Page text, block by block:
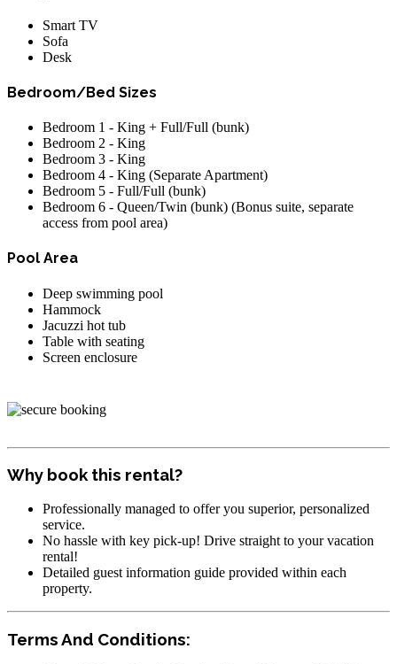
Smart TV
Sofa
Desk
Bedroom/Bed Sizes
Bedroom 1 - King + Full/Full (bunk)
Bedroom 2 - King
Bedroom 3 - King
Bedroom 4 - King (Separate Apartment)
Bedroom 5 - Full/Full (bunk)
Bedroom 6 - Queen/Twin (bunk) (Bonus suite, separate
access from pool area)
Pool Area
Deep swimming pool
Hammock
Jacuzzi hot tub
Table with seating
Screen enclosure
Why book this rental?
Professionally managed to offer you superior, personalized
service.
No hassle with key pick-up! Drive straight to your vacation
rental!
Detailed guest information guide provided within each
property.
Terms And Conditions: